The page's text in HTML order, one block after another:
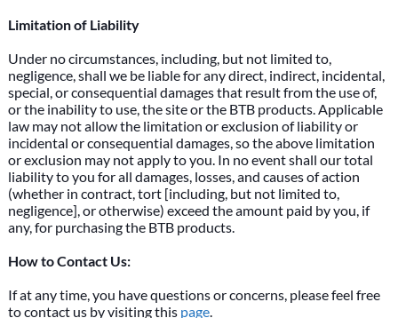
Limitation of Liability
Under no circumstances, including, but not limited to,
negligence, shall we be liable for any direct, indirect, incidental,
special, or consequential damages that result from the use of,
or the inability to use, the site or the BTB products. Applicable
law may not allow the limitation or exclusion of liability or
incidental or consequential damages, so the above limitation
or exclusion may not apply to you. In no event shall our total
liability to you for all damages, losses, and causes of action
(whether in contract, tort [including, but not limited to,
negligence], or otherwise) exceed the amount paid by you, if
any, for purchasing the BTB products.
How to Contact Us:
If at any time, you have questions or concerns, please feel free
to contact us by visiting this page.